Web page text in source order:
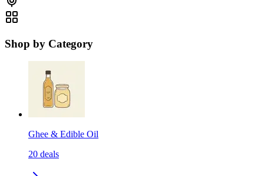
Shop by Category
Ghee & Edible Oil
20 deals